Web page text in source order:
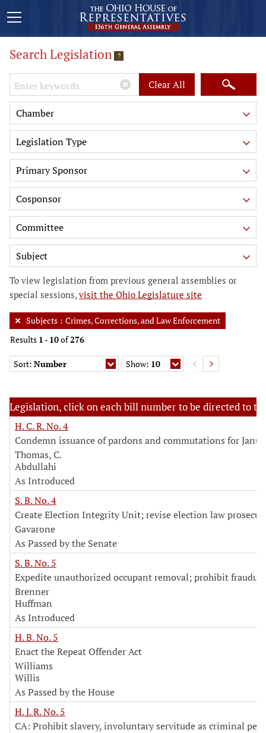
Search Legislation ?
Keywords Clear All
Chamber
Legislation Type
Primary Sponsor
Cosponsor
Committee
Subject
To view legislation from previous general assemblies or
special sessions,visit the Ohio Legislature site
Subjects : Crimes, Corrections, and Law Enforcement
Results 1 - 10of276
Sort: Number Show: 10
Legislation, click on each bill number to be directed to
H. C. R. No. 4
Condemn issuance of pardons and commutations for
Thomas, C.
Abdullahi
As Introduced
S. B. No. 4
Create Election Integrity Unit; revise election law
Gavarone
As Passed by the Senate
S. B. No. 5
Expedite unauthorized occupant removal; prohibit
Brenner
Huffman
As Introduced
H. B. No. 5
Enact the Repeat Offender Act
Williams
Willis
As Passed by the House
H. J. R. No. 5
CA: Prohibit slavery, involuntary servitude as criminal